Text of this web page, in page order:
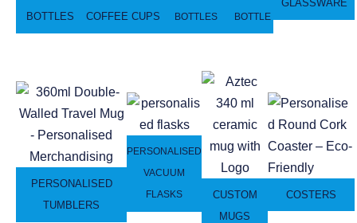
BOTTLES
COFFEE CUPS
BOTTLES
BOTTLE
GLASSWARE
PERSONALISED
TUMBLERS
PERSONALISED
VACUUM
FLASKS
CUSTOM
MUGS
COSTERS